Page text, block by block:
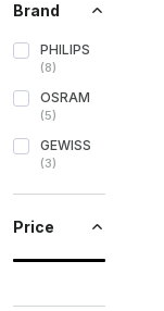
Brand
PHILIPS
(8)
OSRAM
(5)
GEWISS
(3)
Price